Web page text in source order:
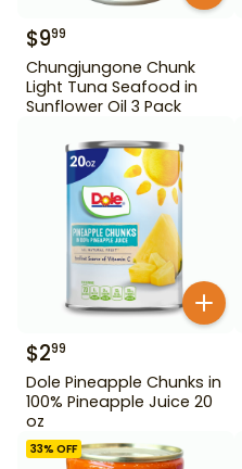
$999
Chungjungone Chunk
Light Tuna Seafood in
Sunflower Oil 3 Pack
$299
Dole Pineapple Chunks in
100% Pineapple Juice 20
oz
33% OFF